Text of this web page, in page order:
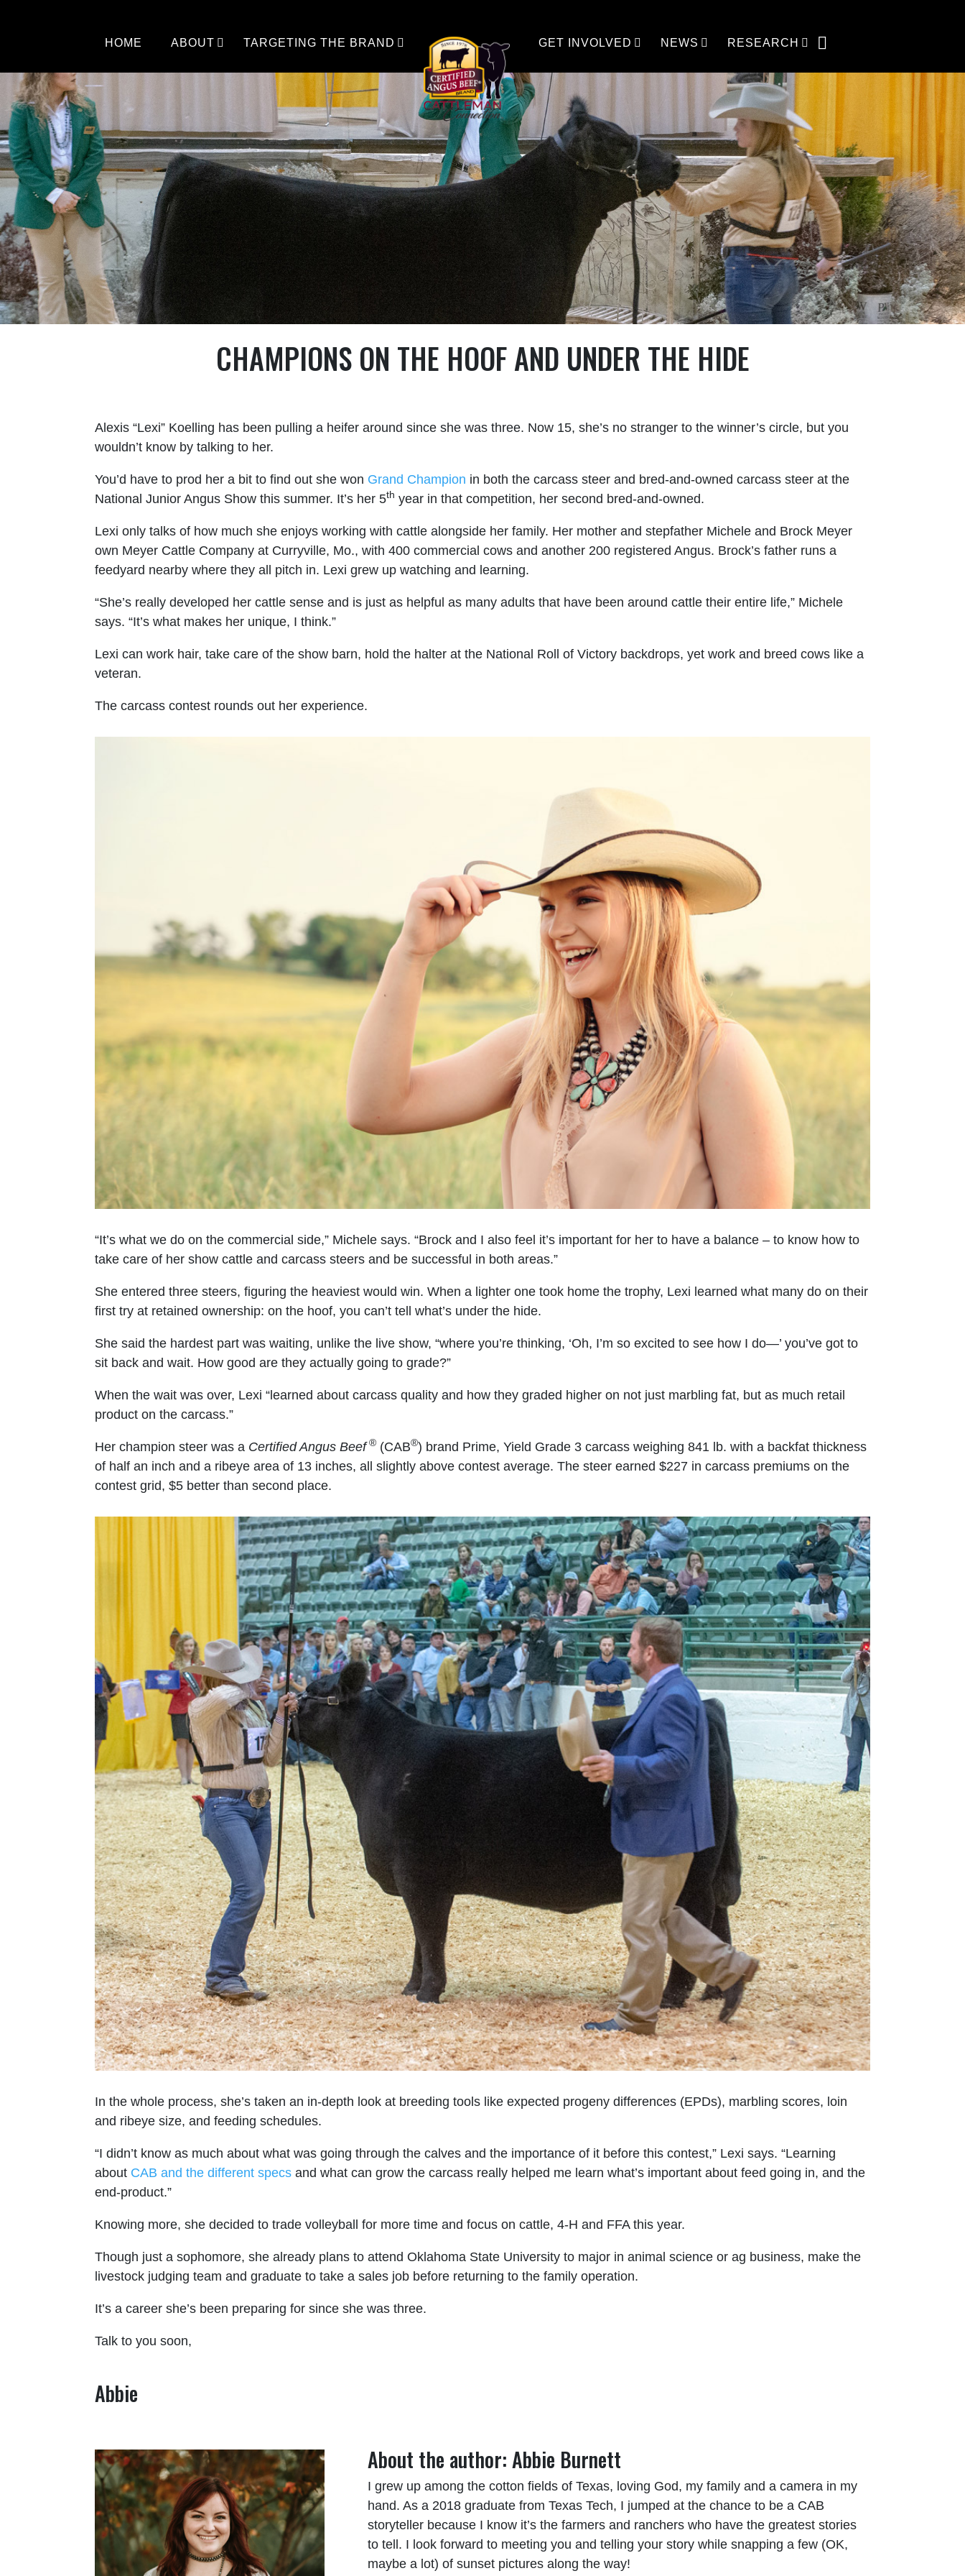
HOME ABOUT TARGETING THE BRAND GET INVOLVED NEWS RESEARCH
CHAMPIONS ON THE HOOFAND UNDER THE HIDE
Alexis “Lexi” Koelling has been pulling a heifer around since she was three. Now 15, she’s no stranger to the winner’s circle, but you
wouldn’t know by talking to her.
You’d have to prod her a bit to find out she won Grand Champion in both the carcass steer and bred-and-owned carcass steer at the
National Junior Angus Show this summer. It’s her 5th year in that competition, her second bred-and-owned.
Lexi only talks of how much she enjoys working with cattle alongside her family. Her mother and stepfather Michele and Brock Meyer
own Meyer Cattle Company at Curryville, Mo., with 400 commercial cows and another 200 registered Angus. Brock’s father runs a
feedyard nearby where they all pitch in. Lexi grew up watching and learning.
“She’s really developed her cattle sense and is just as helpful as many adults that have been around cattle their entire life,” Michele
says. “It’s what makes her unique, I think.”
Lexi can work hair, take care of the show barn, hold the halter at the National Roll of Victory backdrops, yet work and breed cows like a
veteran.
The carcass contest rounds out her experience.
“It’s what we do on the commercial side,” Michele says. “Brock and I also feel it’s important for her to have a balance – to know how to
take care of her show cattle and carcass steers and be successful in both areas.”
She entered three steers, figuring the heaviest would win. When a lighter one took home the trophy, Lexi learned what many do on their
first try at retained ownership: on the hoof, you can’t tell what’s under the hide.
She said the hardest part was waiting, unlike the live show, “where you’re thinking, ‘Oh, I’m so excited to see how I do—’ you’ve got to
sit back and wait. How good are they actually going to grade?”
When the wait was over, Lexi “learned about carcass quality and how they graded higher on not just marbling fat, but as much retail
product on the carcass.”
Her champion steer was a Certified Angus Beef® (CAB®) brand Prime, Yield Grade 3 carcass weighing 841 lb. with a backfat thickness
of half an inch and a ribeye area of 13 inches, all slightly above contest average. The steer earned $227 in carcass premiums on the
contest grid, $5 better than second place.
In the whole process, she’s taken an in-depth look at breeding tools like expected progeny differences (EPDs), marbling scores, loin
and ribeye size, and feeding schedules.
“I didn’t know as much about what was going through the calves and the importance of it before this contest,” Lexi says. “Learning
about CAB and the different specs and what can grow the carcass really helped me learn what’s important about feed going in, and the
end-product.”
Knowing more, she decided to trade volleyball for more time and focus on cattle, 4-H and FFA this year.
Though just a sophomore, she already plans to attend Oklahoma State University to major in animal science or ag business, make the
livestock judging team and graduate to take a sales job before returning to the family operation.
It’s a career she’s been preparing for since she was three.
Talk to you soon,
Abbie
About the author: Abbie Burnett
I grew up among the cotton fields of Texas, loving God, my family and a camera in my
hand. As a 2018 graduate from Texas Tech, I jumped at the chance to be a CAB
storyteller because I know it’s the farmers and ranchers who have the greatest stories
to tell. I look forward to meeting you and telling your story while snapping a few (OK,
maybe a lot) of sunset pictures along the way!